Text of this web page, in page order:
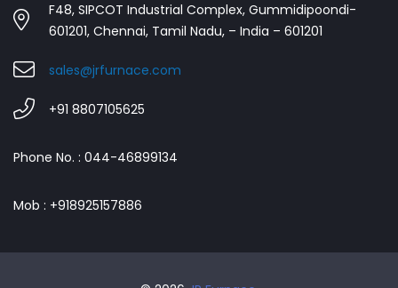
F48, SIPCOT Industrial Complex, Gummidipoondi-
601201, Chennai, Tamil Nadu, – India – 601201
sales@jrfurnace.com
+91 8807105625
Phone No. : 044-46899134
Mob : +918925157886